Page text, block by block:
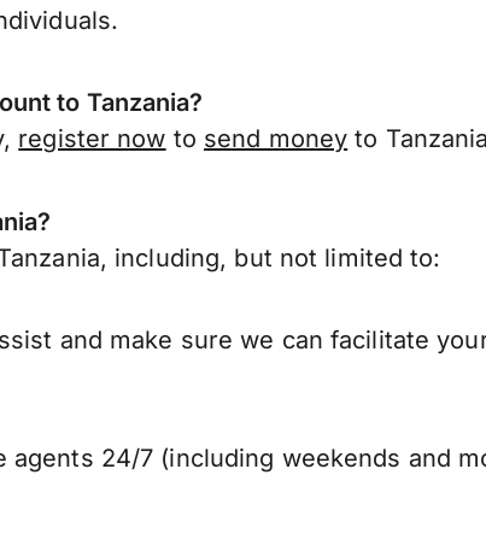
to Tanzania?
register now to send money to
including, but not limited to:
and make sure we can facilitate
24/7 (including weekends and